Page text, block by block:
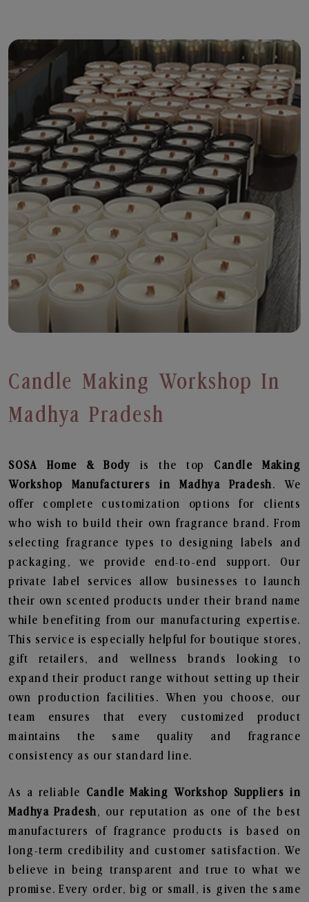
Candle Making Workshop In
Madhya Pradesh
SOSA Home & Body is the top Candle Making
Workshop
Manufacturers in Madhya Pradesh. We
offer complete customization options for clients
who wish to build their own fragrance brand. From
selecting fragrance types to designing labels and
packaging, we provide end-to-end support. Our
private label services allow businesses to launch
their own scented products under their brand name
while benefiting from our manufacturing expertise.
This service is especially helpful for boutique stores,
gift retailers, and wellness brands looking to
expand their product range without setting up their
own production facilities. When you choose, our
team ensures that every customized product
maintains the same quality and fragrance
consistency as our standard line.
As a reliable Candle Making Workshop Suppliers in
Madhya Pradesh, our reputation as one of the best
manufacturers of fragrance products is based on
long-term credibility and customer satisfaction. We
believe in being transparent and true to what we
promise. Every order, big or small, is given the same